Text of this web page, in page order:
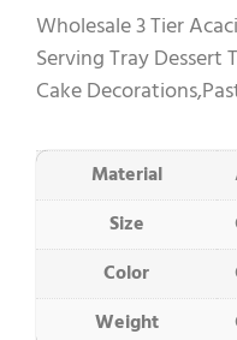
Wholesale 3 Tier
Serving Tray Dessert
Cake
Material
Size
Color
Weight